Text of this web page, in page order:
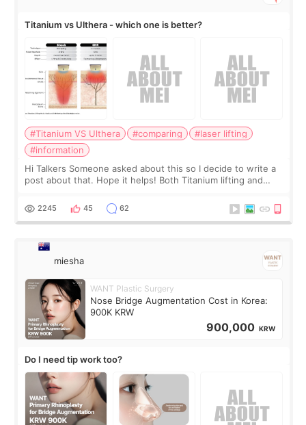
Titanium vs Ulthera - which one is better?
#Titanium VS Ulthera #comparing
#laser lifting
#information
Hi Talkers Someone asked about this so I decide to write a
post about that. Hope it helps! Both Titanium lifting and
for skin tightening
2245 45 62
miesha
WANT Plastic Surgery
Nose Bridge Augmentation Cost in Korea:
900K KRW
900,000 KRW
Do I need tip work too?